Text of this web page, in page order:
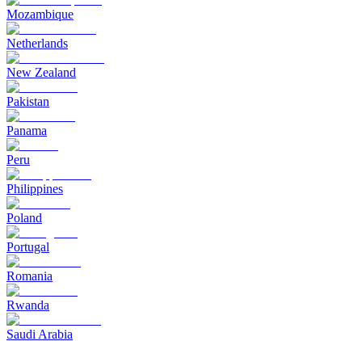
Mozambique
Netherlands
New Zealand
Pakistan
Panama
Peru
Philippines
Poland
Portugal
Romania
Rwanda
Saudi Arabia